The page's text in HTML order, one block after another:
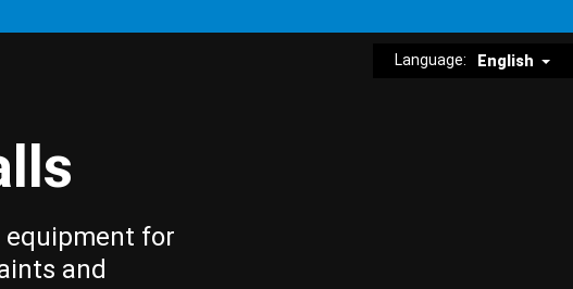
Language: English
equipment for
and